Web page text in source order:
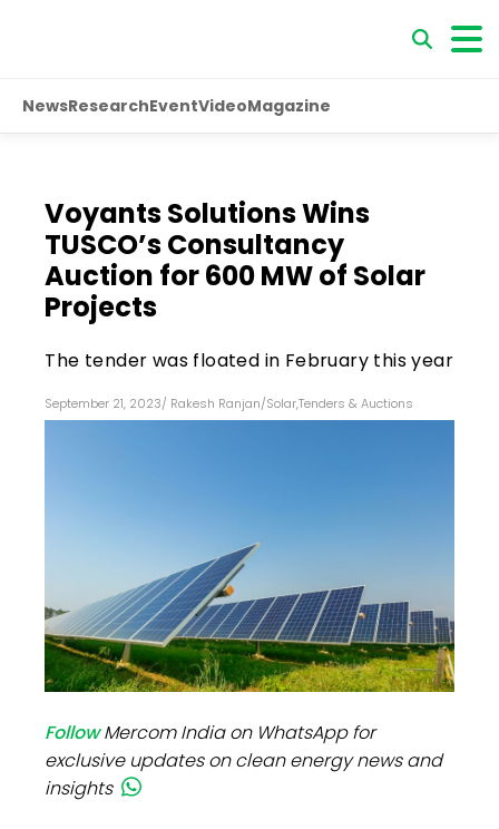
NewsResearchEventVideoMagazine
Voyants Solutions Wins
TUSCO’s Consultancy
Auction for 600 MW of Solar
Projects
The tender was floated in February this year
September 21, 2023/ Rakesh Ranjan/Solar,Tenders & Auctions
FollowMercom India on WhatsApp for
exclusive updates on clean energy news and
insights